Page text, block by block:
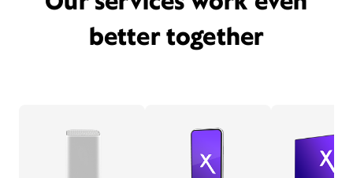
better together